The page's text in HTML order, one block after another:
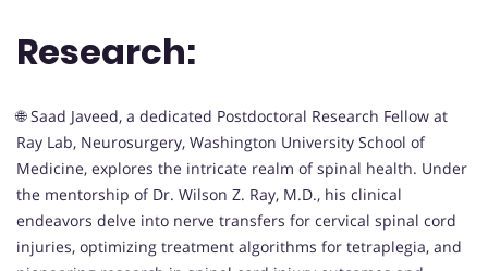
Research:
🌐 Saad Javeed, a dedicated Postdoctoral Research Fellow at
Ray Lab, Neurosurgery, Washington University School of
Medicine, explores the intricate realm of spinal health. Under
the mentorship of Dr. Wilson Z. Ray, M.D., his clinical
endeavors delve into nerve transfers for cervical spinal cord
injuries, optimizing treatment algorithms for tetraplegia, and